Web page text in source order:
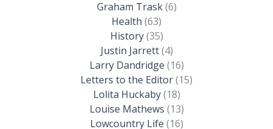
Graham Trask(6)
Health (63)
History(35)
Justin Jarrett(4)
Larry Dandridge (16)
Letters to the Editor(15)
Lolita Huckaby(18)
Louise Mathews (13)
Lowcountry Life (16)